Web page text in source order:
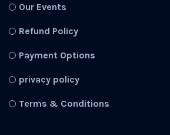
Our Events
Refund Policy
Payment Options
privacy policy
Terms & Conditions